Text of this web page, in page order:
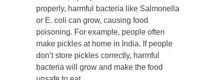
properly, harmful bacteria like Salmonella
or E. coli can grow, causing food
poisoning. For example, people often
make pickles at home in India. If people
don’t store pickles correctly, harmful
bacteria will grow and make the food